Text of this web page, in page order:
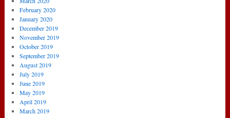
February 2020
January 2020
December 2019
November 2019
October 2019
September 2019
August 2019
July 2019
June 2019
May 2019
April 2019
March 2019